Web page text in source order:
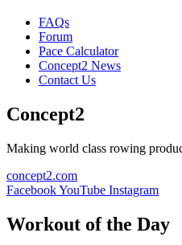
FAQs
Forum
Pace Calculator
Concept2 News
Contact Us
Concept2
Making world class rowing
concept2.com
FacebookYouTube Instagram
Workout of the Day